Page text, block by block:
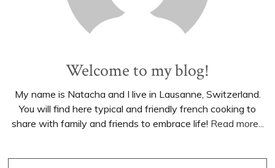
Welcome to my blog!
My name is Natacha and I live in Lausanne, Switzerland.
You will find here typical and friendly french cooking to
share with family and friends to embrace life! Read more...